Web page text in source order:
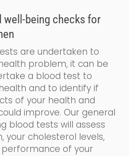
well-being checks for
are undertaken to
problem, it can be
a blood test to
and to identify if
of your health and
improve. Our general
blood tests will assess
your cholesterol levels,
performance of your